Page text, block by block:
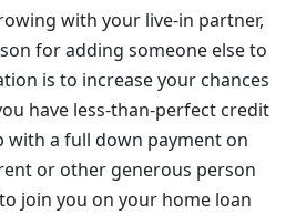
with your live-in partner,
for adding someone else to
is to increase your chances
have less-than-perfect credit
with a full down payment on
or other generous person
join you on your home loan